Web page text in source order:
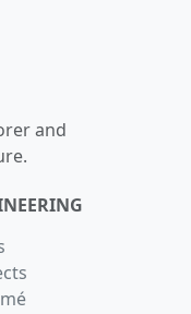
and